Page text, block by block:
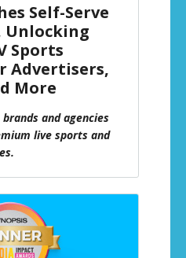
Self-Serve
Unlocking
Sports
Advertisers,
More
and agencies
live sports and